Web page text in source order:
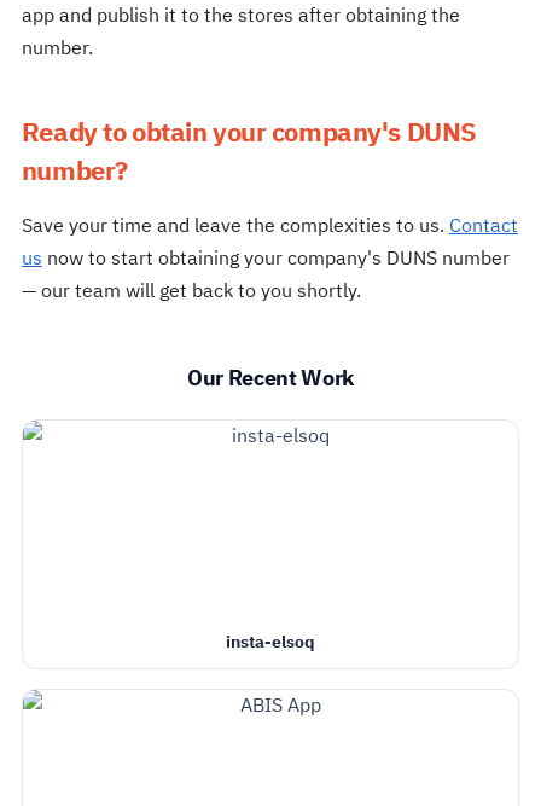
app and publish it to the stores after obtaining the
number.
Ready to obtain your company's DUNS
number?
Save your time and leave the complexities to us. Contact
usnow to start obtaining your company's DUNS number
— our team will get back to you shortly.
Our Recent Work
insta-elsoq